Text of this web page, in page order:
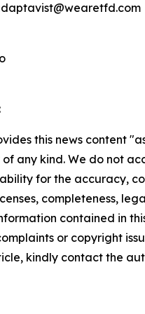
this news content
any kind. We do not
for the accuracy,
completeness,
contained in
or copyright
kindly contact the